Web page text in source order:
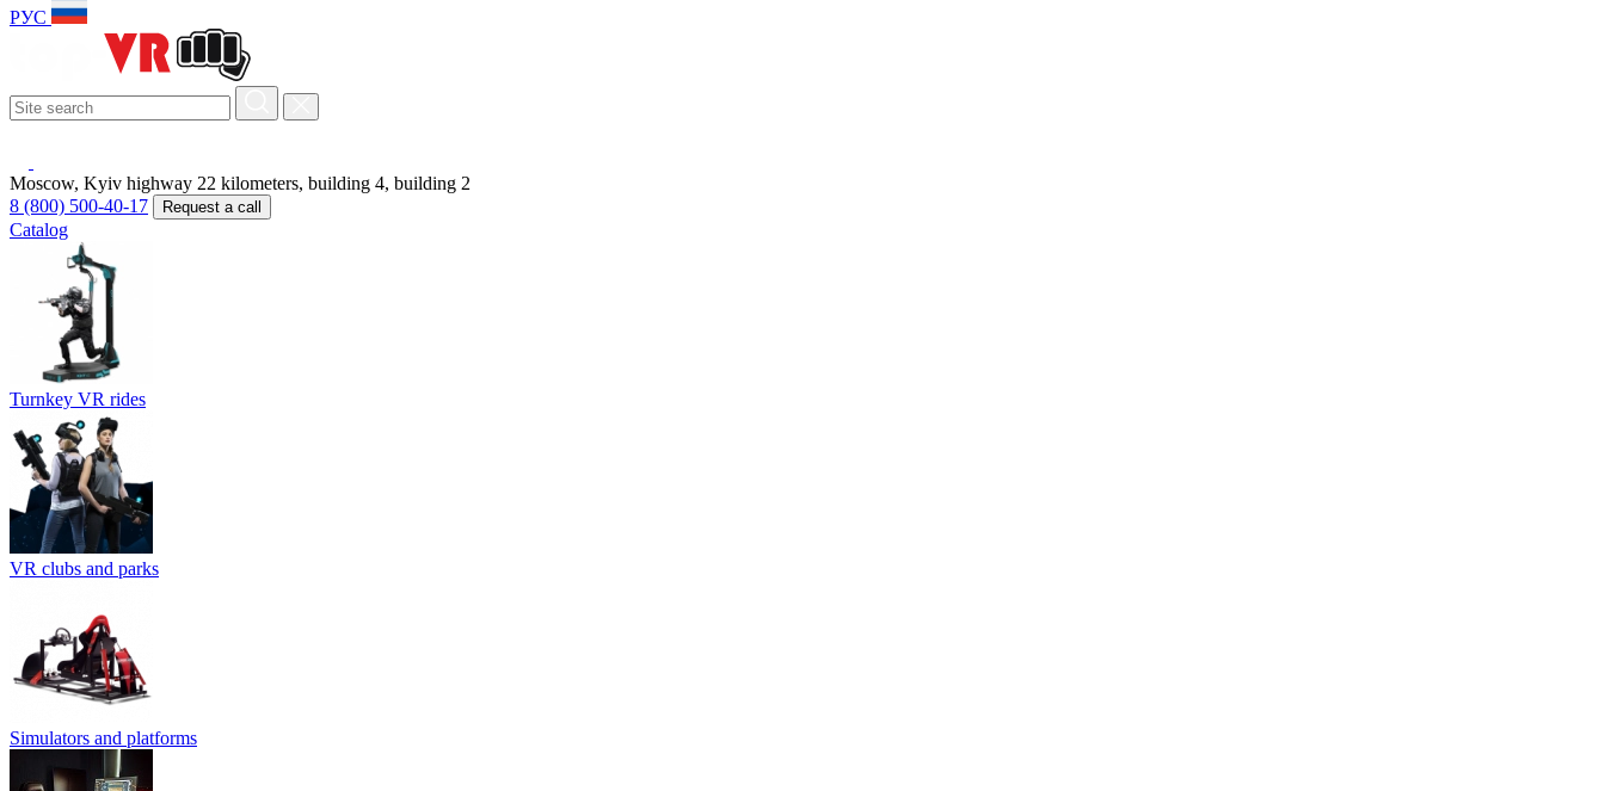
РУС
Moscow, Kyiv highway 22 kilometers, building 4, building 2
8 (800) 500-40-17
Request a call
Catalog
Turnkey VR rides
VR clubs and parks
Simulators and platforms